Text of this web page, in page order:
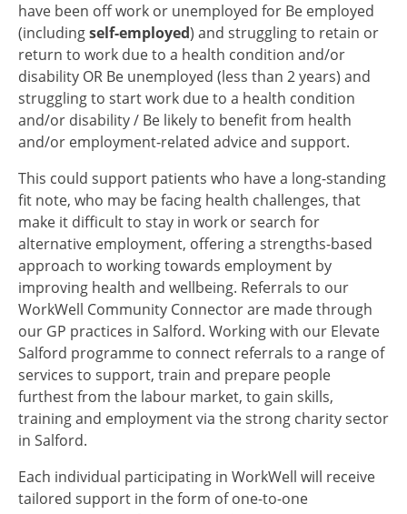
have been off work or unemployed for Be employed
(includingself-employed) and struggling to retain or
return to work due to a health condition and/or
disability OR Be unemployed (less than 2 years) and
struggling to start work due to a health condition
and/or disability / Be likely to benefit from health
and/or employment-related advice and support.
This could support patients who have a long-standing
fit note, who may be facing health challenges, that
make it difficult to stay in work or search for
alternative employment, offering a strengths-based
approach to working towards employment by
improving health and wellbeing. Referrals to our
WorkWell Community Connector are made through
our GP practices in Salford. Working with our Elevate
Salford programme to connect referrals to a range of
services to support, train and prepare people
furthest from the labour market, to gain skills,
training and employment via the strong charity sector
in Salford.
Each individual participating in WorkWell will receive
tailored support in the form of one-to-one